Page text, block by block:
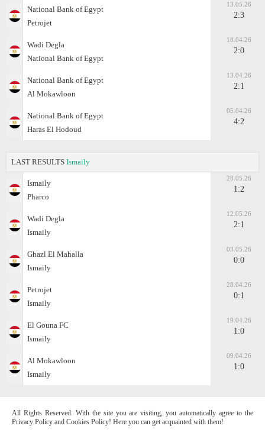
National Bank of Egypt
Petrojet
13.05.26
2:3
Wadi Degla
National Bank of Egypt
18.04.26
2:0
National Bank of Egypt
Al Mokawloon
13.04.26
2:1
National Bank of Egypt
Haras El Hodoud
05.04.26
4:2
LAST RESULTS Ismaily
Ismaily
Pharco
28.05.26
1:2
Wadi Degla
Ismaily
12.05.26
2:1
Ghazl El Mahalla
Ismaily
03.05.26
0:0
Petrojet
Ismaily
28.04.26
0:1
El Gouna FC
Ismaily
19.04.26
1:0
Al Mokawloon
Ismaily
09.04.26
1:0
All Rights Reserved. With the site you are visiting, you automatically agree to the
Privacy Policy and Cookies Policy! Here you can get acquainted with them!